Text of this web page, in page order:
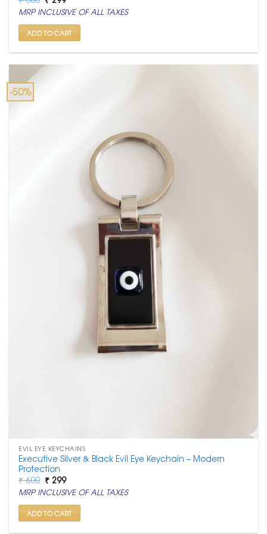
price
was:
₹ 600.
price
is:
₹ 299.
MRP INCLUSIVE OF ALL TAXES
ADD TO CART
-50%
EVIL EYE KEYCHAINS
Executive Silver & Black Evil Eye Keychain – Modern
Protection
₹600 Original
price
was:
₹ 600.
₹ 299Current
price
is:
₹ 299.
MRP INCLUSIVE OF ALL TAXES
ADD TO CART